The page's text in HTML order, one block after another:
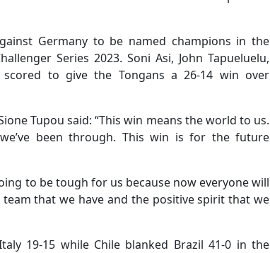
Germany to be named champions in the
Series 2023. Soni Asi, John Tapueluelu,
to give the Tongans a 26-14 win over
Tupou said: “This win means the world to us.
been through. This win is for the future
to be tough for us because now everyone will
that we have and the positive spirit that we
19-15 while Chile blanked Brazil 41-0 in the